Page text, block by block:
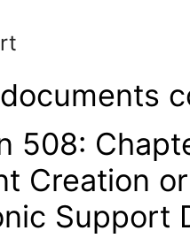
508:
Creation
Support